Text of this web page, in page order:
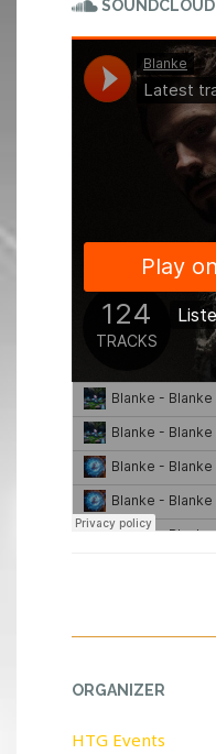
SOUNDCLOUD
ORGANIZER
HTG Events